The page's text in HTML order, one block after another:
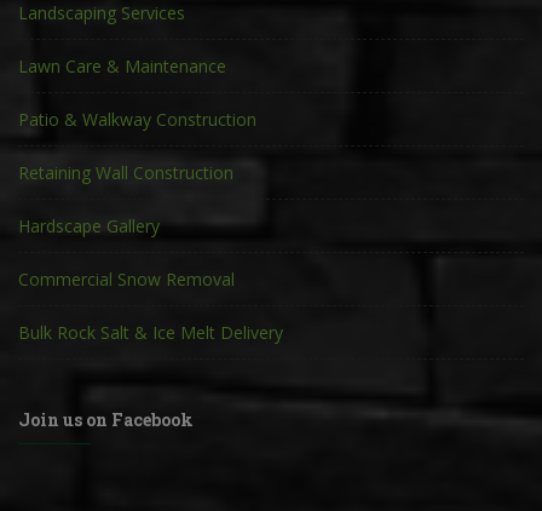
Landscaping Services
Lawn Care & Maintenance
Patio & Walkway Construction
Retaining Wall Construction
Hardscape Gallery
Commercial Snow Removal
Bulk Rock Salt & Ice Melt Delivery
Join us on Facebook